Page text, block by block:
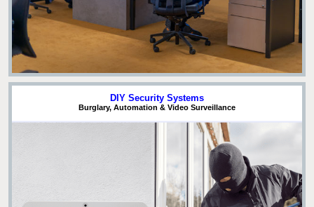
DIY Security Systems
Burglary, Automation & Video Surveillance